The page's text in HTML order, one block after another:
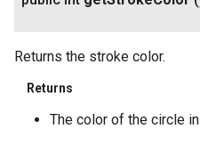
Returns the stroke color.
Returns
The color of the circle